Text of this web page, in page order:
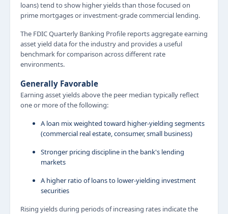
loans) tend to show higher yields than those focused on
prime mortgages or investment-grade commercial lending.
The FDIC Quarterly Banking Profile reports aggregate earning
asset yield data for the industry and provides a useful
benchmark for comparison across different rate
environments.
Generally Favorable
Earning asset yields above the peer median typically reflect
one or more of the following:
A loan mix weighted toward higher-yielding segments
(commercial real estate, consumer, small business)
Stronger pricing discipline in the bank's lending
markets
A higher ratio of loans to lower-yielding investment
securities
Rising yields during periods of increasing rates indicate the